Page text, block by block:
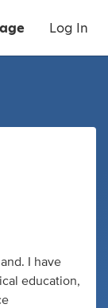
Log In
I have
education,